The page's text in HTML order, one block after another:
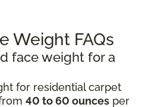
Weight FAQs
face weight for a
for residential carpet
40 to 60 ounces per